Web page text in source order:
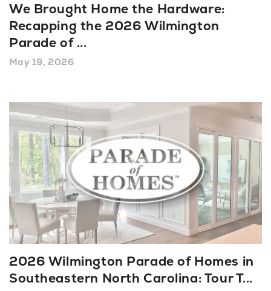
We Brought Home the Hardware:
Recapping the 2026 Wilmington
Parade of ...
May 19, 2026
2026 Wilmington Parade of Homes in
Southeastern North Carolina: Tour T...